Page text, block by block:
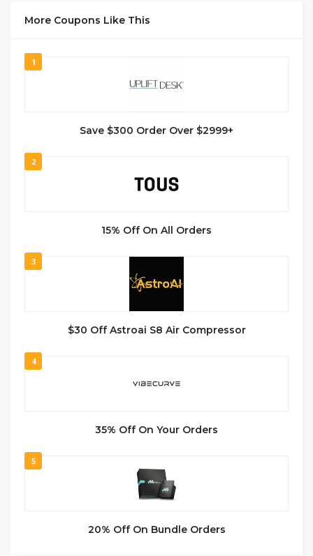
More Coupons Like This
1
Save $300 Order Over $2999+
2
15% Off On All Orders
3
$30 Off Astroai S8 Air Compressor
4
35% Off On Your Orders
5
20% Off On Bundle Orders